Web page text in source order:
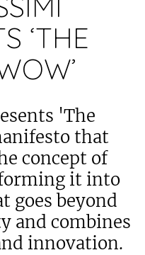
‘THE
'The
that
concept of
it into
goes beyond
and combines
innovation.